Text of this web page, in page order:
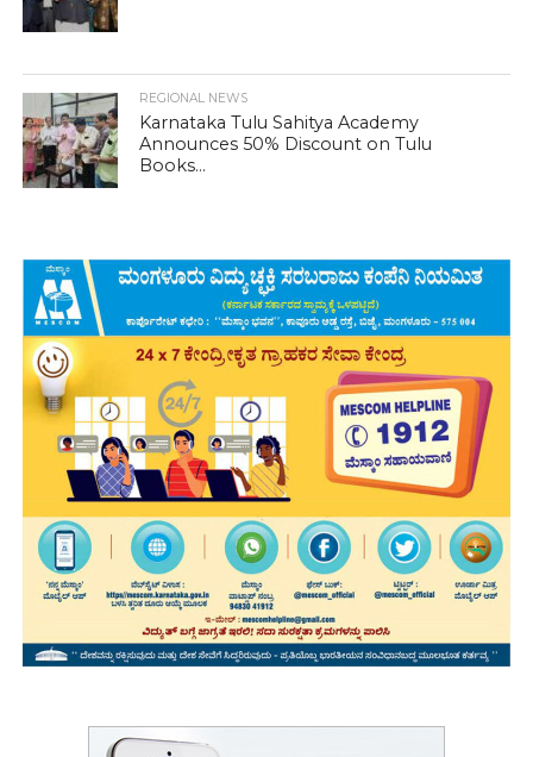
REGIONAL NEWS
Karnataka Tulu Sahitya Academy
Announces 50% Discount on Tulu
Books...